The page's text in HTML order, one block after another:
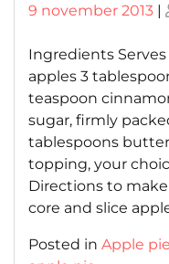
Posted
9 november 2013 |
Ingredients Serves
apples 3
teaspoon
sugar, firmly
tablespoons
topping, your
Directions to
core and slice
Posted in Apple